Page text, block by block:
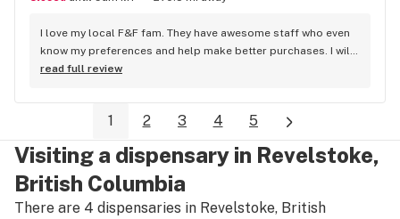
I love my local F&F fam. They have awesome staff who even
know my preferences and help make better purchases. I will
continue to visit them on the regular.
read full review
1 2 3 4 5
Visiting a dispensary in Revelstoke,
British Columbia
There are 4 dispensaries in Revelstoke, British